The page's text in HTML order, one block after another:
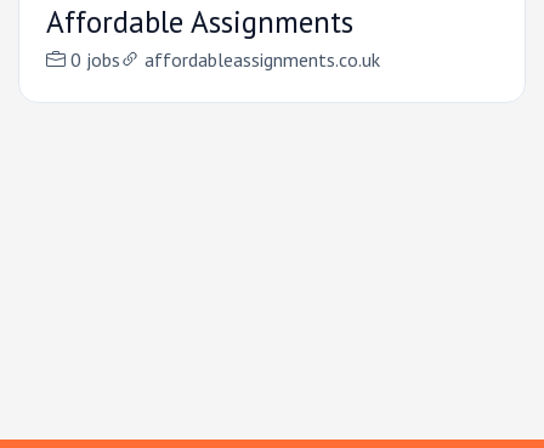
Affordable Assignments
0 jobs affordableassignments.co.uk